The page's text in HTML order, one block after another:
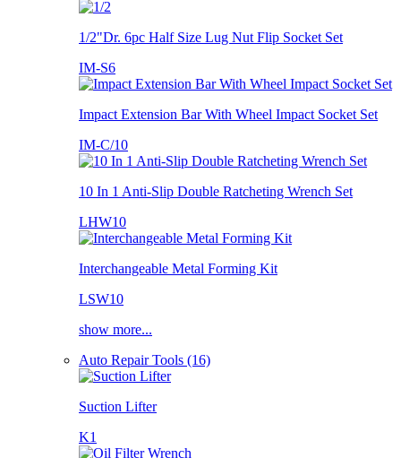
1/2"Dr. 6pc Half Size Lug Nut Flip Socket Set
IM-S6
Impact Extension Bar With Wheel Impact Socket Set
IM-C/10
10 In 1 Anti-Slip Double Ratcheting Wrench Set
LHW10
Interchangeable Metal Forming Kit
LSW10
show more...
Auto Repair Tools (16)
Suction Lifter
K1